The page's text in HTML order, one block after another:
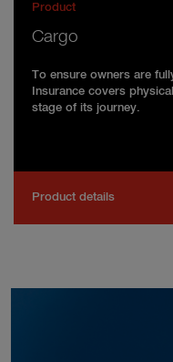
Product
Cargo
To ensure owners are
Insurance covers
stage of its journey.
Product details